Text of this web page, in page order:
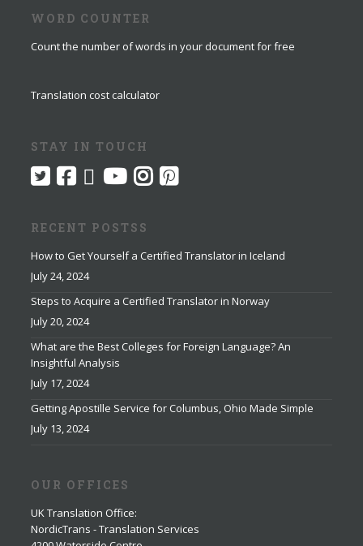
WORD COUNTER
Count the number of words in your document for free
Translation cost calculator
STAY IN TOUCH
RECENT POSTSS
How to Get Yourself a Certified Translator in Iceland
July 24, 2024
Steps to Acquire a Certified Translator in Norway
July 20, 2024
What are the Best Colleges for Foreign Language? An
Insightful Analysis
July 17, 2024
Getting Apostille Service for Columbus, Ohio Made Simple
July 13, 2024
OUR OFFICES
UK Translation Office:
NordicTrans - Translation Services